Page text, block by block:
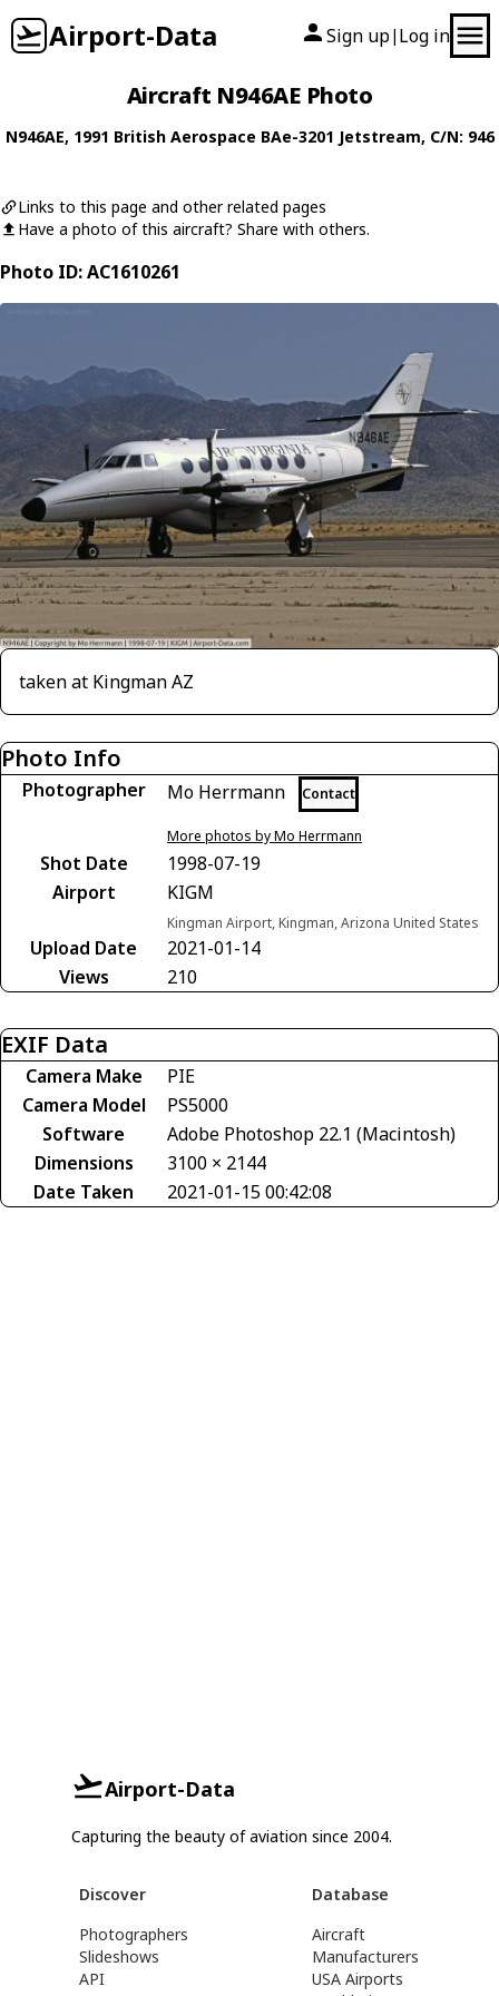
Airport-Data Sign up| Log in
Aircraft N946AE Photo
N946AE, 1991 British Aerospace BAe-3201 Jetstream, C/N: 946
Links to this page and other related pages
Have a photo of this aircraft? Share with others.
Photo ID: AC1610261
taken at Kingman AZ
Photo Info
Photographer Mo Herrmann Contact
More photos by Mo Herrmann
Shot Date
1998-07-19
Airport
KIGM
Kingman Airport, Kingman, Arizona United States
Upload Date
2021-01-14
Views
210
EXIF Data
Camera Make
PIE
Camera Model
PS5000
Software
Adobe Photoshop 22.1 (Macintosh)
Dimensions
3100 × 2144
Date Taken
2021-01-15 00:42:08
Airport-Data
Capturing the beauty of aviation since 2004.
Discover
Photographers
Slideshows
API
Database
Aircraft
Manufacturers
USA Airports